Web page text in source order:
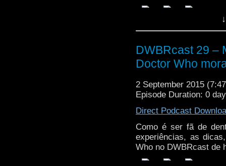
DWBRcast 29 –
Doctor Who
2 September 2015
Episode Duration: 0
Direct Podcast
Como é ser fã de
experiências, as
Who no DWBRcast de